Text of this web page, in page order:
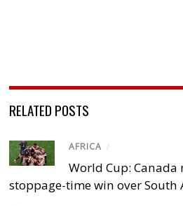
RELATED POSTS
AFRICA /
World Cup:
stoppage-time win over South